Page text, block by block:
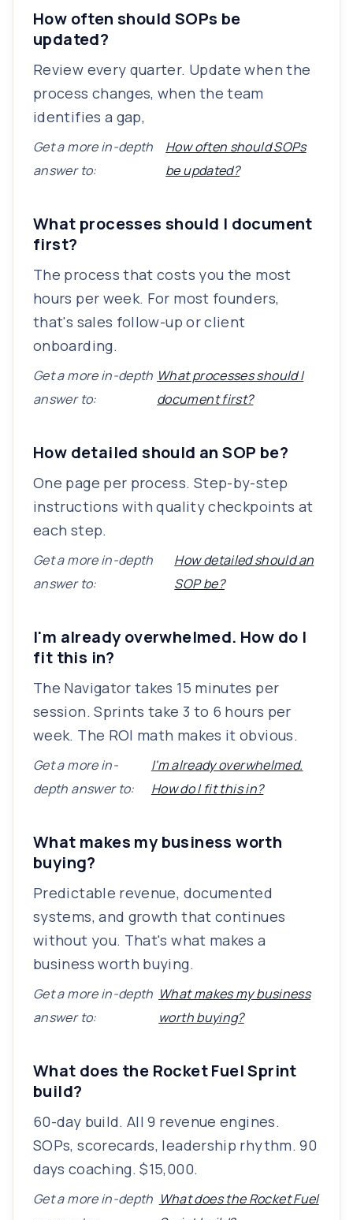
How often should SOPs be
updated?
Review every quarter. Update when the
process changes, when the team
identifies a gap,
Get a more in-depth
answer to:
How often should SOPs
be updated?
What processes should I document
first?
The process that costs you the most
hours per week. For most founders,
that's sales follow-up or client
onboarding.
Get a more in-depth
answer to:
What processes should I
document first?
How detailed should an SOP be?
One page per process. Step-by-step
instructions with quality checkpoints at
each step.
Get a more in-depth
answer to:
How detailed should an
SOP be?
I'm already overwhelmed. How do I
fit this in?
The Navigator takes 15 minutes per
session. Sprints take 3 to 6 hours per
week. The ROI math makes it obvious.
Get a more in-
depth answer to:
I'm already overwhelmed.
How do I fit this in?
What makes my business worth
buying?
Predictable revenue, documented
systems, and growth that continues
without you. That's what makes a
business worth buying.
Get a more in-depth
answer to:
What makes my business
worth buying?
What does the Rocket Fuel Sprint
build?
60-day build. All 9 revenue engines.
SOPs, scorecards, leadership rhythm. 90
days coaching. $15,000.
Get a more in-depth What does the Rocket Fuel